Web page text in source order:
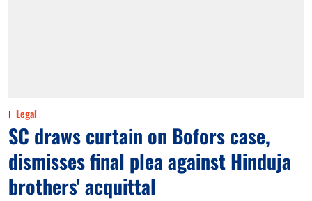
Legal
SC draws curtain on Bofors case,
dismisses final plea against Hinduja
brothers' acquittal